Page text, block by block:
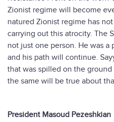
Zionist regime will become
natured Zionist regime has
carrying out this atrocity. The
not just one person. He was
and his path will continue.
that was spilled on the
the same will be true about
President Masoud Pezeshkian